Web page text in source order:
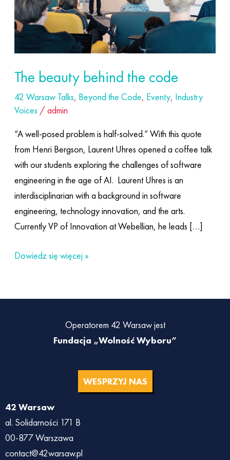
The beauty behind the code
42 Warsaw Talks, Beyond the Code, Eventy, Industry
Voices /admin
“A well-posed problem is half-solved.” With this quote
from Henri Bergson, Laurent Uhres opened a coffee talk
with our students exploring the challenges of software
engineering in the age of AI. ​ Laurent Uhres is an
interdisciplinarian with a background in software
engineering, technology innovation, and the arts.
Currently VP of Innovation at Webellian, he leads […]
Dowiedz się więcej »
Operatorem 42 Warsaw jest
Fundacja „Wolność Wyboru”
WESPRZYJ NAS
42 Warsaw
al. Solidarności 171 B
00-877 Warszawa
contact@42warsaw.pl